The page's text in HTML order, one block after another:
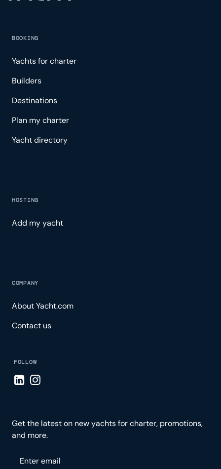
BOOKING
Yachts for charter
Builders
Destinations
Plan my charter
Yacht directory
HOSTING
Add my yacht
COMPANY
About Yacht.com
Contact us
FOLLOW
Visit LinkedIn page
Visit Instagram page
Get the latest on new yachts for charter, promotions,
and more.